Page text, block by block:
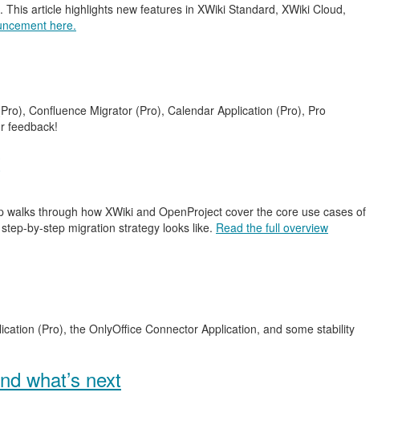
article highlights new features in XWiki Standard, XWiki Cloud,
here.
Confluence Migrator (Pro), Calendar Application (Pro), Pro
feedback!
through how XWiki and OpenProject cover the core use cases of
by-step migration strategy looks like. Read the full overview
(Pro), the OnlyOffice Connector Application, and some stability
what’s next